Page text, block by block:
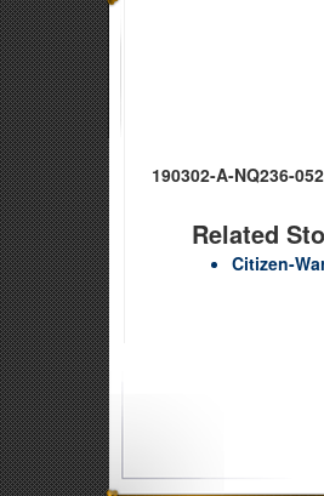
190302-A-NQ236-
Related
Citizen-